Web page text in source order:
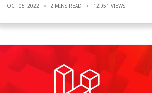
OCT 05, 2022 2 MINS READ 12,051 VIEWS